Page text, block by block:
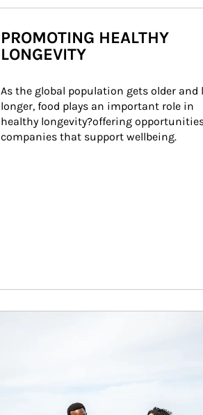
PROMOTING HEALTHY
LONGEVITY
As the global population gets older and
longer, food plays an important role in
healthy longevity?offering
companies that support wellbeing.